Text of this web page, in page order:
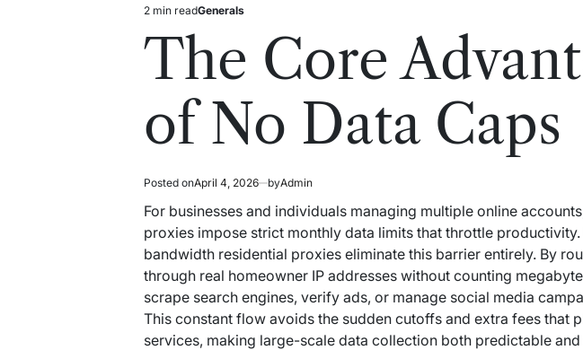
Estimated
time
2 min readPosted
Generals
The Core
of No Data Caps
Posted onApril 4, 2026 byAdmin
For businesses and individuals managing multiple online
proxies impose strict monthly data limits that throttle
bandwidth residential proxies eliminate this barrier entirely. By
through real homeowner IP addresses without counting
scrape search engines, verify ads, or manage social media
This constant flow avoids the sudden cutoffs and extra fees that
services, making large-scale data collection both predictable